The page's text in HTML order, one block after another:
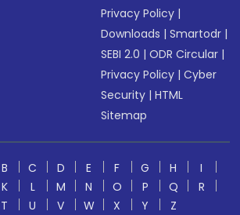
Privacy Policy |
Downloads |Smartodr |
SEBI 2.0 |ODR Circular |
Privacy Policy |Cyber
Security |HTML
Sitemap
B C D E F G H
I
K L M N O P Q
R
T U V W X Y
Z